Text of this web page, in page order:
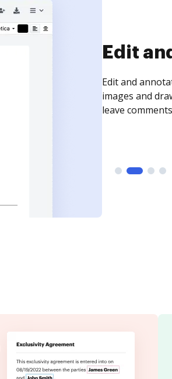
Sign
Sign a
need to get it
time your